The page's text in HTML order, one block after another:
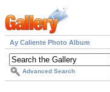
Ay Caliente Photo Album
Advanced Search